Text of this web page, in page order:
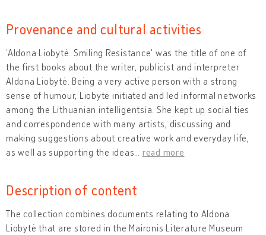
Provenance and cultural activities
‘Aldona Liobytė. Smiling Resistance' was the title of one of
the first books about the writer, publicist and interpreter
Aldona Liobytė. Being a very active person with a strong
sense of humour, Liobytė initiated and led informal networks
among the Lithuanian intelligentsia. She kept up social ties
and correspondence with many artists, discussing and
making suggestions about creative work and everyday life,
as well as supporting the ideas
read more
Description of content
The collection combines documents relating to Aldona
Liobytė that are stored in the Maironis Literature Museum